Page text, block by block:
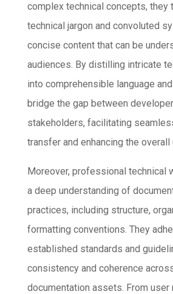
complex technical concepts, they
technical jargon and convoluted
concise content that can be
audiences. By distilling intricate
into comprehensible language
bridge the gap between
stakeholders, facilitating
transfer and enhancing the
Moreover, professional technical
a deep understanding of
practices, including structure,
formatting conventions. They
established standards and
consistency and coherence
documentation assets. From user